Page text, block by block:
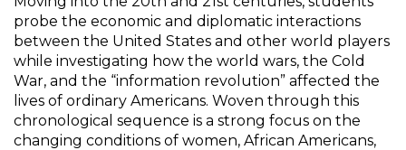
probe the economic and diplomatic interactions
between the United States and other world players
while investigating how the world wars, the Cold
War, and the “information revolution” affected the
lives of ordinary Americans. Woven through this
chronological sequence is a strong focus on the
changing conditions of women, African Americans,